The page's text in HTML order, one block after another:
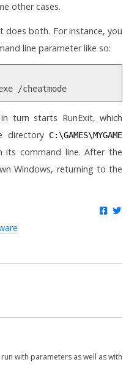
other cases.
both. For instance, you
line parameter like so:
/cheatmode
turn starts RunExit, which
C:\GAMES\MYGAME
its command line. After the
Windows, returning to the
with parameters as well as with